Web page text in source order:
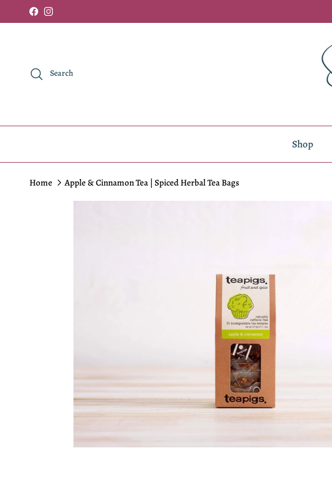
Skip to content
FacebookInstagram
Search
Shop
Home Apple & Cinnamon Tea | Spiced Herbal Tea Bags